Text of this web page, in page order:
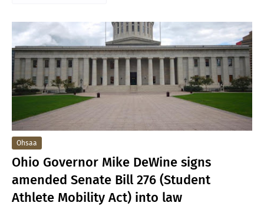
Ohsaa
Ohio Governor Mike DeWine signs
amended Senate Bill 276 (Student
Athlete Mobility Act) into law